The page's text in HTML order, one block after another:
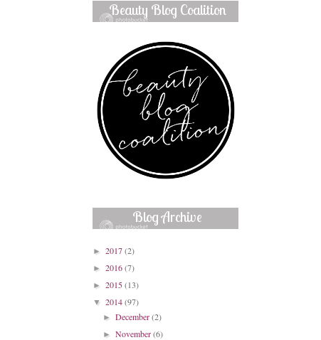
Beauty Blog Coalition
Member
Blog Archive
► 2017(2)
► 2016(7)
► 2015(13)
▼ 2014(97)
►December(2)
►November(6)